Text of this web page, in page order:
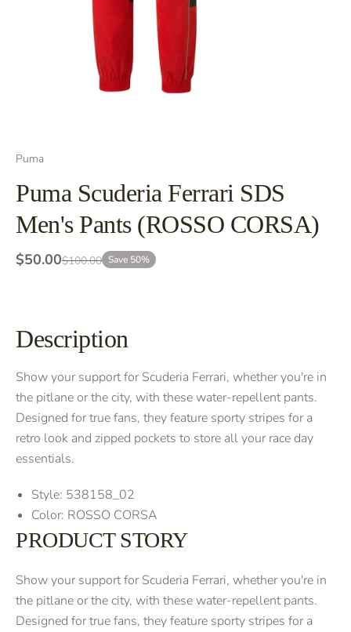
Puma
Puma Scuderia Ferrari SDS
Men's Pants (ROSSO CORSA)
$50.00$100.00 Save 50%
Description
Show your support for Scuderia Ferrari, whether you're in
the pitlane or the city, with these water-repellent pants.
Designed for true fans, they feature sporty stripes for a
retro look and zipped pockets to store all your race day
essentials.
Style: 538158_02
Color: ROSSO CORSA
PRODUCT STORY
Show your support for Scuderia Ferrari, whether you're in
the pitlane or the city, with these water-repellent pants.
Designed for true fans, they feature sporty stripes for a